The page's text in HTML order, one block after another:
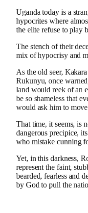
Uganda today is a
hypocrites where
the elite refuse to play
The stench of their
mix of hypocrisy and
As the old seer,
Rukunyu, once
land would reek of an
be so shameless that
would ask him to
That time, it seems, is
dangerous precipice,
who mistake cunning
Yet, in this darkness,
represent the faint,
bearded, fearless and
by God to pull the